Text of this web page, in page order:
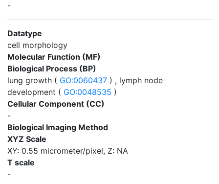
-
Datatype
cell morphology
Molecular Function (MF)
Biological Process (BP)
lung growth ( GO:0060437 ) , lymph node
development ( GO:0048535 )
Cellular Component (CC)
-
Biological Imaging Method
XYZ Scale
XY: 0.55 micrometer/pixel, Z: NA
T scale
-